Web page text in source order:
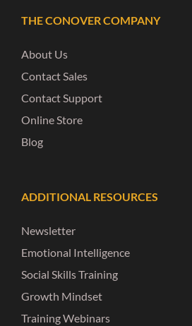
THE CONOVER COMPANY
About Us
Contact Sales
Contact Support
Online Store
Blog
ADDITIONAL RESOURCES
Newsletter
Emotional Intelligence
Social Skills Training
Growth Mindset
Training Webinars